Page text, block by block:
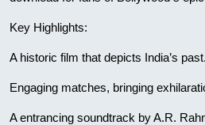
Key Highlights:
A historic film that depicts India’s past.
Engaging matches, bringing
A entrancing soundtrack by A.R.